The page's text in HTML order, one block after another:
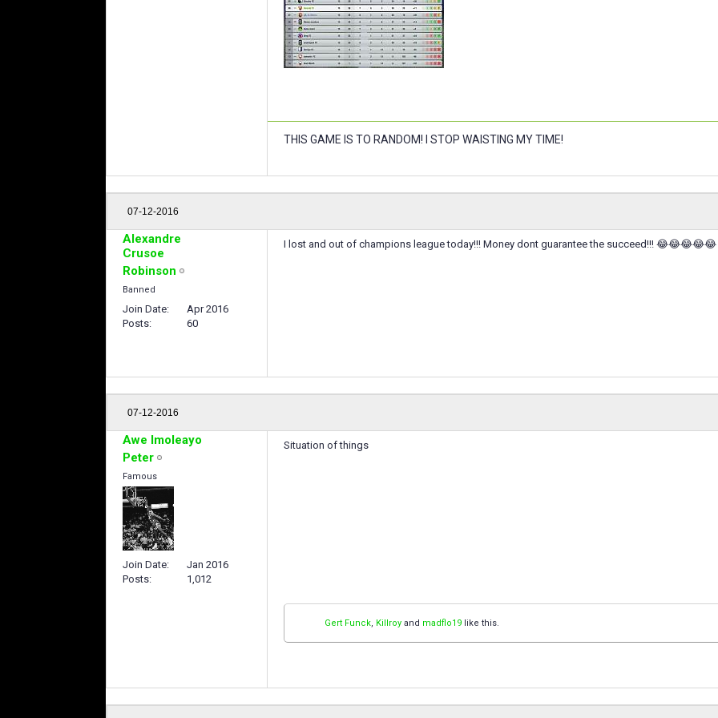
THIS GAME IS TO RANDOM! I STOP WAISTING MY TIME!
07-12-2016
Alexandre
Crusoe
Robinson
Banned
Join Date
Apr 2016
Posts
60
I lost and out of champions league today!!! Money dont guarantee the succeed!!! 😂😂😂😂😂
07-12-2016
Awe Imoleayo
Peter
Famous
Join Date
Jan 2016
Posts
1,012
Situation of things
Gert Funck, Killroy and madflo19 like this.